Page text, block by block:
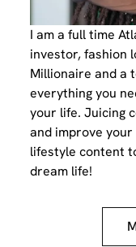
I am a full time
investor, fashion
Millionaire and a
everything you
your life. Juicing
and improve
lifestyle content
dream life!